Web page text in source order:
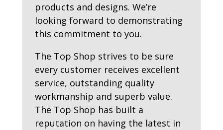
products and designs. We’re
looking forward to demonstrating
this commitment to you.
The Top Shop strives to be sure
every customer receives excellent
service, outstanding quality
workmanship and superb value.
The Top Shop has built a
reputation on having the latest in